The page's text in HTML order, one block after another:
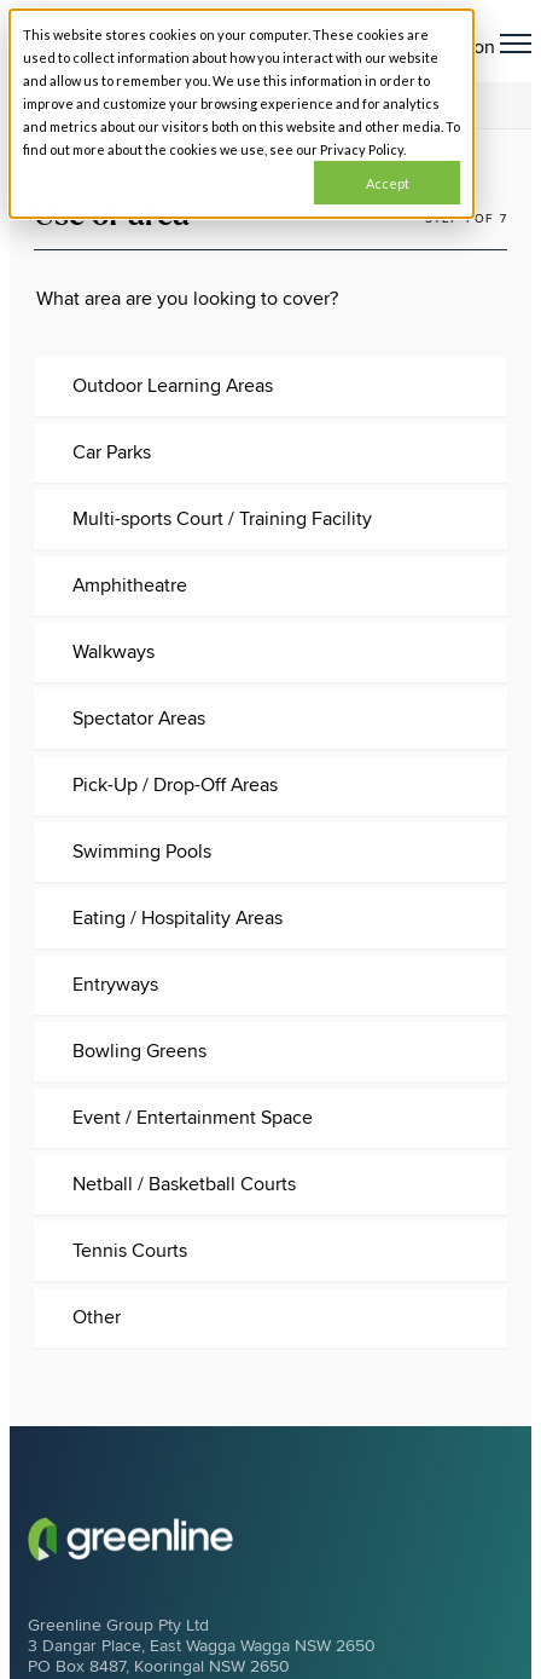
This website stores cookies on your computer. These cookies are
used to collect information about how you interact with our website
and allow us to remember you. We use this information in order to
improve and customize your browsing experience and for analytics
and metrics about our visitors both on this website and other media. To
find out more about the cookies we use, see our Privacy Policy.
Accept
Open main navigation
Use of area STEP 1 OF 7
What area are you looking to cover?
Outdoor Learning Areas
Car Parks
Multi-sports Court / Training Facility
Amphitheatre
Walkways
Spectator Areas
Pick-Up / Drop-Off Areas
Swimming Pools
Eating / Hospitality Areas
Entryways
Bowling Greens
Event / Entertainment Space
Netball / Basketball Courts
Tennis Courts
Other
USE OF AREA
Greenline Group Pty Ltd
3 Dangar Place, East Wagga Wagga NSW 2650
PO Box 8487, Kooringal NSW 2650